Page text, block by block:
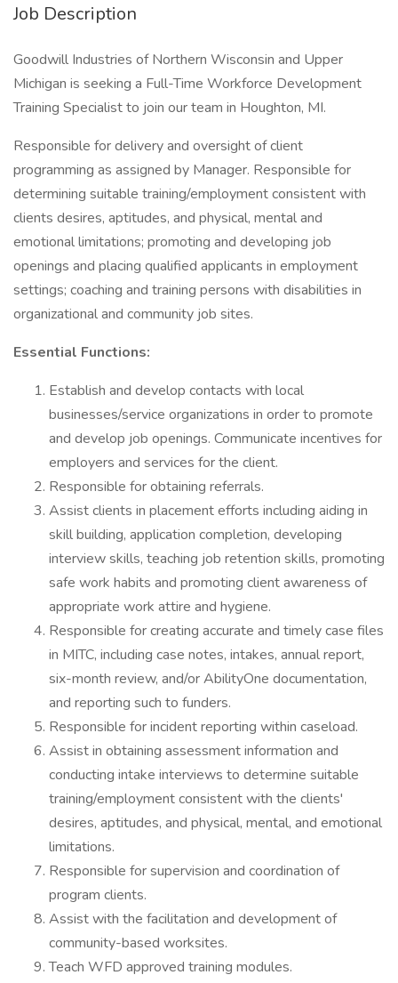
Job Description
Goodwill Industries of Northern Wisconsin and Upper
Michigan is seeking a Full-Time Workforce Development
Training Specialist to join our team in Houghton, MI.
Responsible for delivery and oversight of client
programming as assigned by Manager. Responsible for
determining suitable training/employment consistent with
clients desires, aptitudes, and physical, mental and
emotional limitations; promoting and developing job
openings and placing qualified applicants in employment
settings; coaching and training persons with disabilities in
organizational and community job sites.
Essential Functions:
Establish and develop contacts with local
businesses/service organizations in order to promote
and develop job openings. Communicate incentives for
employers and services for the client.
Responsible for obtaining referrals.
Assist clients in placement efforts including aiding in
skill building, application completion, developing
interview skills, teaching job retention skills, promoting
safe work habits and promoting client awareness of
appropriate work attire and hygiene.
Responsible for creating accurate and timely case files
in MITC, including case notes, intakes, annual report,
six-month review, and/or AbilityOne documentation,
and reporting such to funders.
Responsible for incident reporting within caseload.
Assist in obtaining assessment information and
conducting intake interviews to determine suitable
training/employment consistent with the clients'
desires, aptitudes, and physical, mental, and emotional
limitations.
Responsible for supervision and coordination of
program clients.
Assist with the facilitation and development of
community-based worksites.
Teach WFD approved training modules.